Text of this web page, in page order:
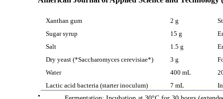
Xanthan gum 2 g
Sugar syrup
15 g
Salt
1.5 g
Dry yeast (*Saccharomyces cerevisiae*)
3 g
Water
400 mL
Lactic acid bacteria (starter inoculum)
7 mL
•